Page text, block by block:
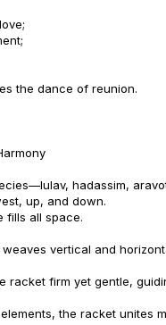
the dance of reunion.
hadassim,
up, and down.
fills all space.
weaves vertical and
racket firm yet gentle,
the racket unites